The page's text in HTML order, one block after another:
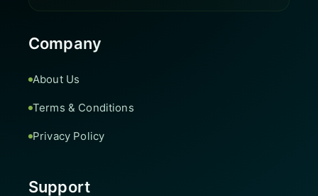
Company
About Us
Terms & Conditions
Privacy Policy
Support